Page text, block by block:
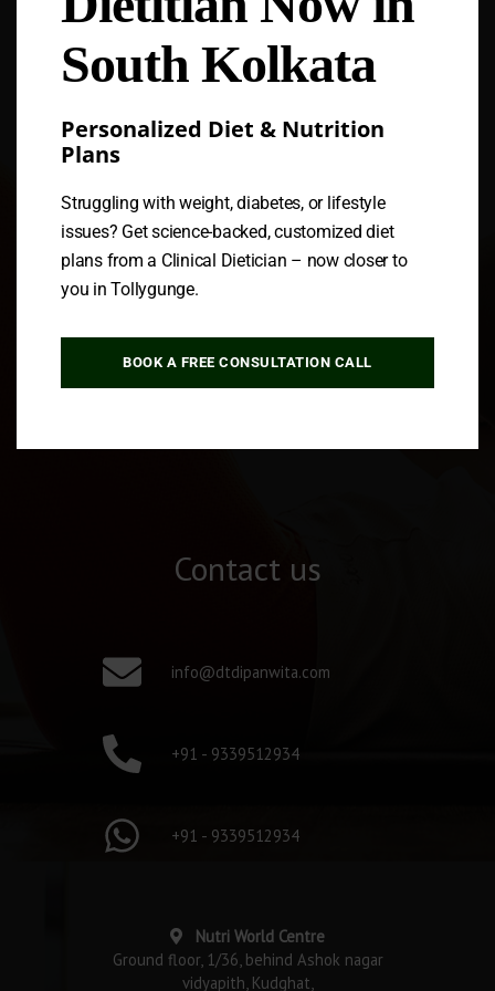
Contact us
info@dtdipanwita.com
+91 - 9339512934
+91 - 9339512934
Nutri World Centre
Ground floor, 1/36, behind Ashok nagar
vidyapith, Kudghat,
South Kolkata
Personalized Diet & Nutrition
Plans
Struggling with weight, diabetes, or lifestyle
issues? Get science-backed, customized diet
plans from a Clinical Dietician – now closer to
you in Tollygunge.
BOOK A FREE CONSULTATION CALL